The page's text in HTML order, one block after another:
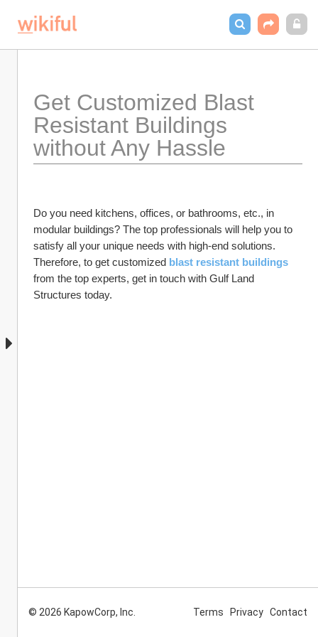
Get Customized Blast
Resistant Buildings
without Any Hassle
Do you need kitchens, offices, or bathrooms, etc., in
modular buildings? The top professionals will help you to
satisfy all your unique needs with high-end solutions.
Therefore, to get customized blast resistant buildings
from the top experts, get in touch with Gulf Land
Structures today.
© 2026 KapowCorp, Inc. Terms Privacy Contact